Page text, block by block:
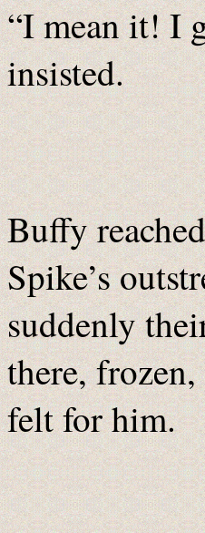
“I mean it! I
insisted.
Buffy
Spike’s
suddenly
there,
felt for him.